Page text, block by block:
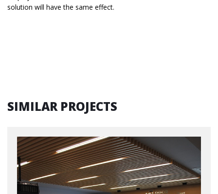
solution will have the same effect.
SIMILAR PROJECTS